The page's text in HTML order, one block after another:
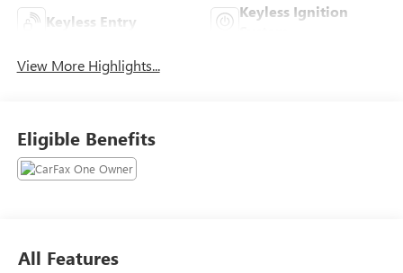
Keyless Entry
Keyless Ignition
View More Highlights...
Eligible Benefits
All Features